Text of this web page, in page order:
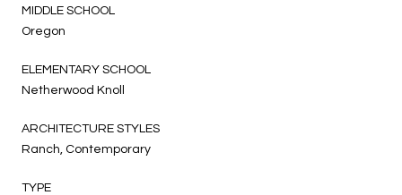
MIDDLE SCHOOL
Oregon
ELEMENTARY SCHOOL
Netherwood Knoll
ARCHITECTURE STYLES
Ranch, Contemporary
TYPE